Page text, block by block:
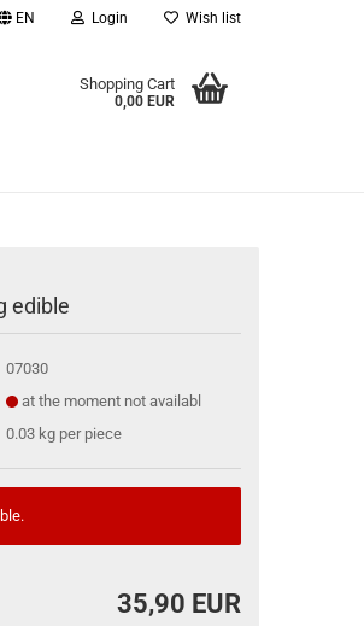
EN Login Wish list
Shopping Cart
0,00 EUR
edible
07030
at the moment not availabl
0.03 kg per piece
35,90 EUR